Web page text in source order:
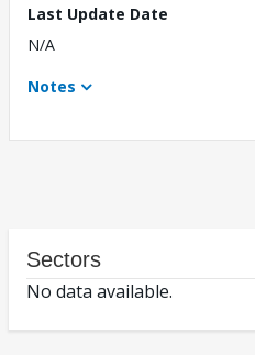
Last Update Date
N/A
Notes
Sectors
No data available.